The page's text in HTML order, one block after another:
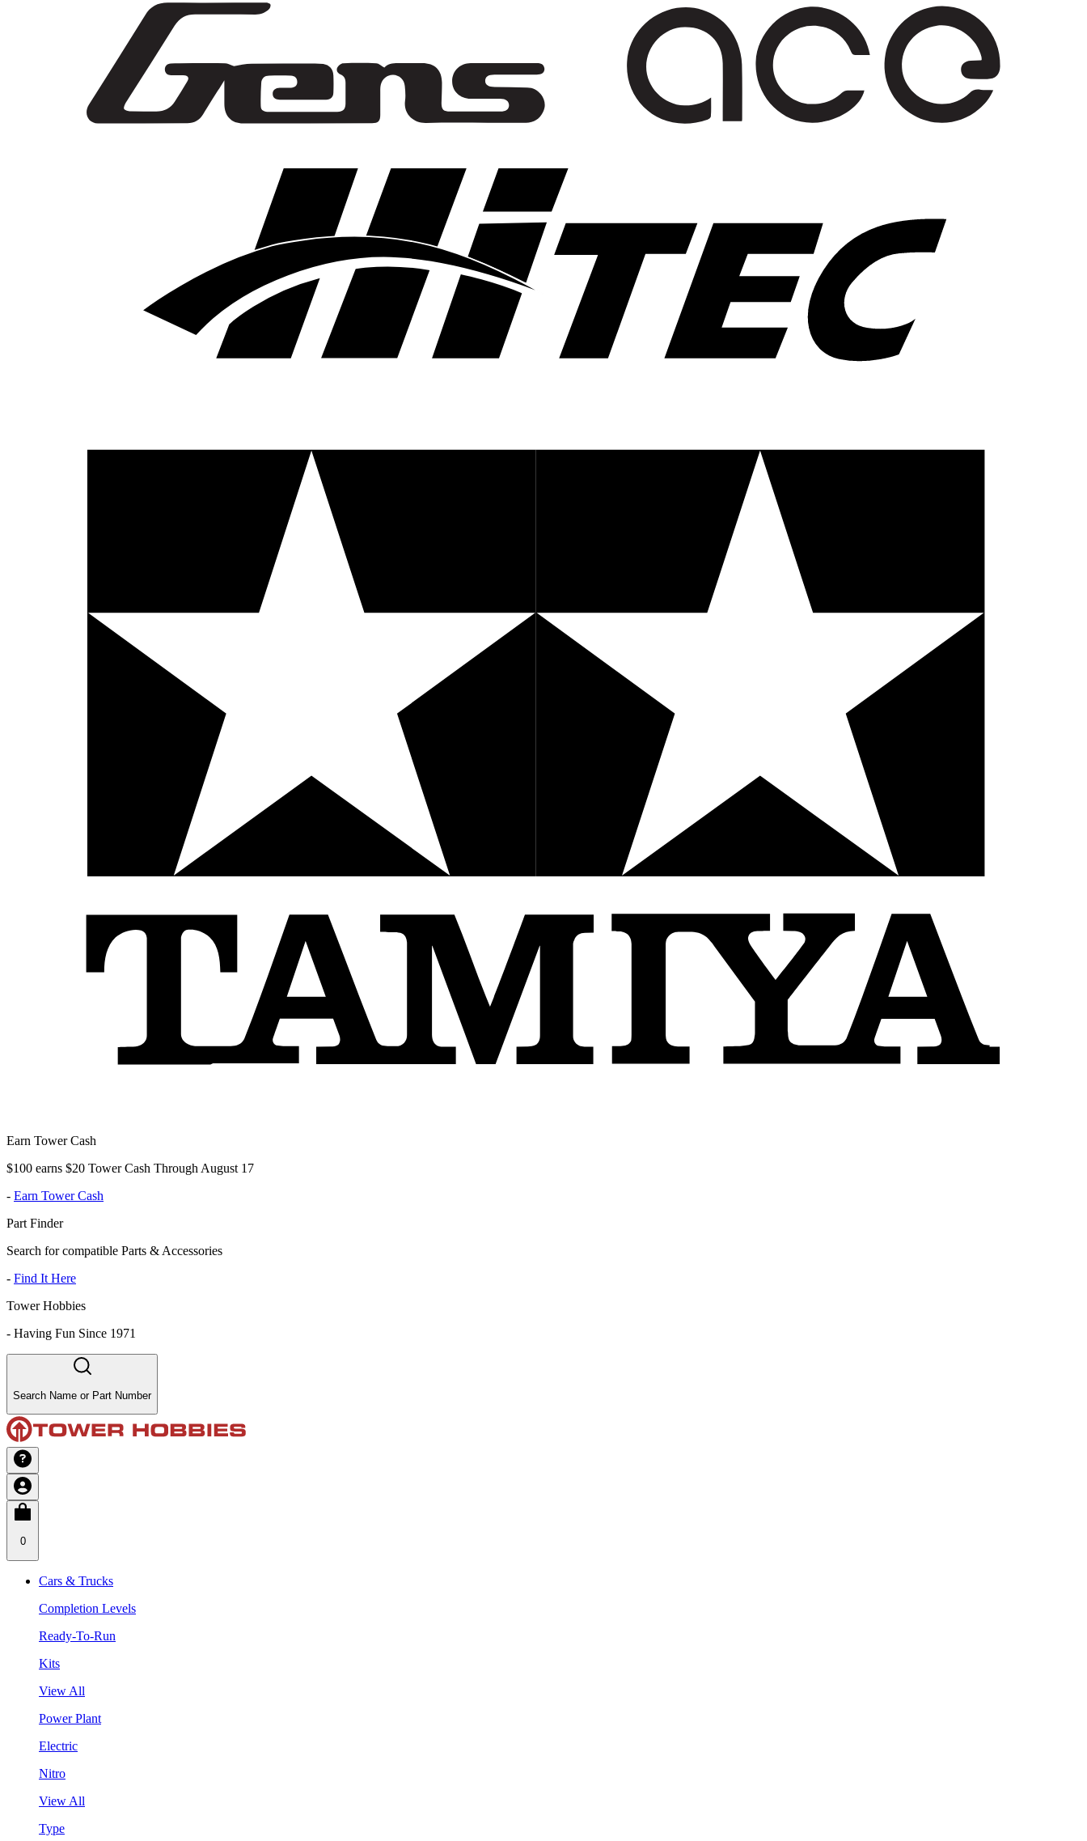
Earn Tower Cash
$100 earns $20 Tower Cash Through August 17
- Earn Tower Cash
Part Finder
Search for compatible Parts & Accessories
- Find It Here
Tower Hobbies
- Having Fun Since 1971
Search Name or Part Number
0
Cars & Trucks
Completion Levels
Ready-To-Run
Kits
View All
Power Plant
Electric
Nitro
View All
Type